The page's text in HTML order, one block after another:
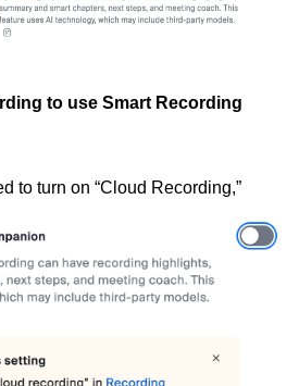
to use Smart Recording
to turn on “Cloud Recording,”